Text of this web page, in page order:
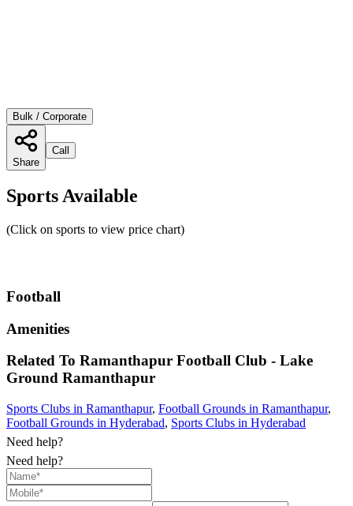
Bulk / Corporate
Share
Call
Sports Available
(Click on sports to view price chart)
Football
Amenities
Related To Ramanthapur Football Club - Lake
Ground Ramanthapur
Sports Clubs in Ramanthapur, Football Grounds in Ramanthapur,
Football Grounds in Hyderabad, Sports Clubs in Hyderabad
Need help?
Need help?